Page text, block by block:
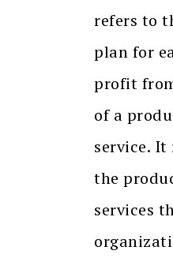
refers to
plan for
profit
of a
service. It
the
services